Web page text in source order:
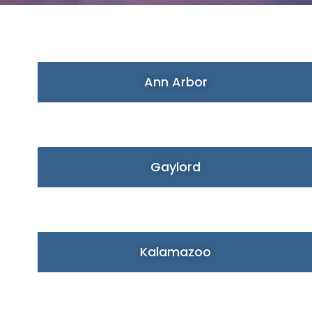
Ann Arbor
Gaylord
Kalamazoo